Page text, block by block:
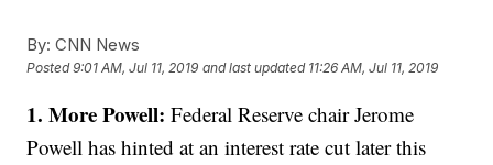
By: CNN News
Posted9:01 AM, Jul 11, 2019 and last updated 11:26 AM, Jul 11, 2019
1. More Powell: Federal Reserve chair Jerome
Powell has hinted at an interest rate cut later this